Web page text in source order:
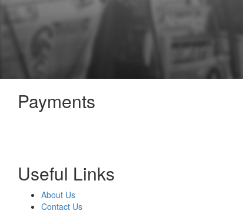
Payments
Useful Links
About Us
Contact Us